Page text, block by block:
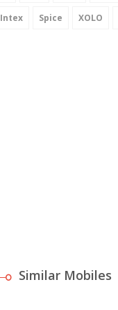
Intex Spice XOLO
Similar Mobiles